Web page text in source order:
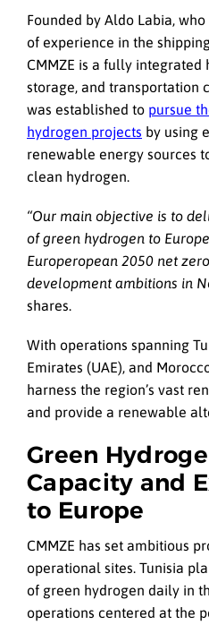
Founded by Aldo Labia,
of experience in the
CMMZE is a fully integrated
storage, and transportation
was established to pursue
hydrogen projects by using
renewable energy sources
clean hydrogen.
“Our main objective is to
of green hydrogen to
Europeropean 2050 net
development ambitions in
shares.
With operations spanning
Emirates (UAE), and
harness the region’s vast
and provide a renewable
Green
Capacity and
to Europe
CMMZE has set ambitious
operational sites. Tunisia
of green hydrogen daily in
operations centered at the